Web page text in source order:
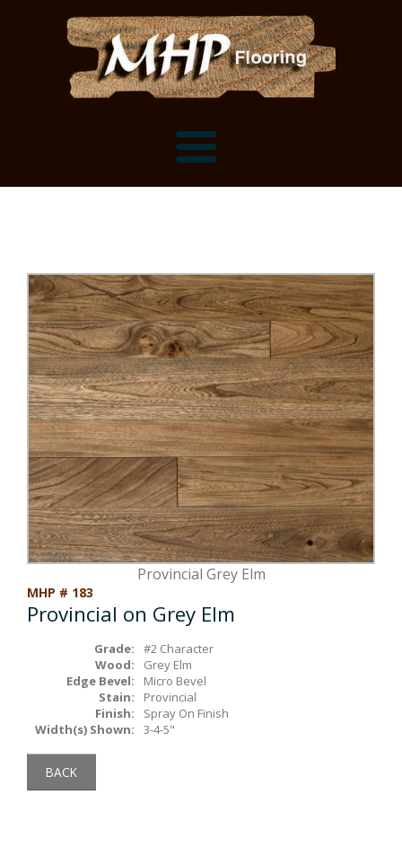
Flooring Installation Gallery
Customer Snapshots
Mantels, Shelves and Millwork
Mantels
Shelves
Box Beams
Stair Treads
Millwork & Trim
About MHP
Millwork and Trim
About Crafted in Ohio
Oak Heirlooms
Contact Us
Contact
Provincial Grey Elm
MHP # 183
Provincial on Grey Elm
Grade:
#2 Character
Wood:
Grey Elm
Edge Bevel:
Micro Bevel
Stain:
Provincial
Finish:
Spray On Finish
Width(s) Shown:
3-4-5"
BACK